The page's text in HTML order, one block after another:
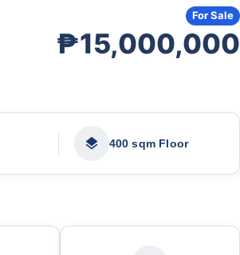
₱15,000,000
For Sale
400 sqm Floor